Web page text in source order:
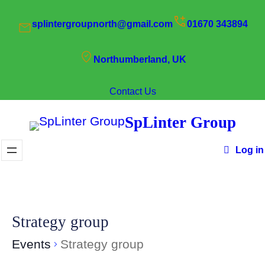
splintergroupnorth@gmail.com 01670 343894
Northumberland, UK
Contact Us
SpLinter Group
Log in
Strategy group
Events Strategy group